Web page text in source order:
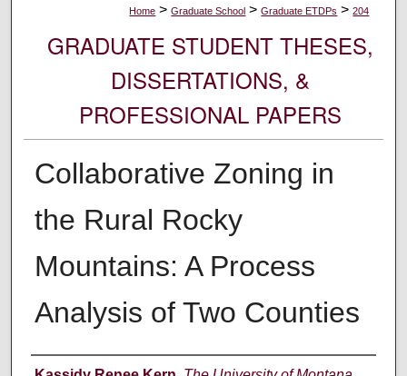
Home > Graduate School > Graduate ETDPs > 204
GRADUATE STUDENT THESES,
DISSERTATIONS, &
PROFESSIONAL PAPERS
Collaborative Zoning in
the Rural Rocky
Mountains: A Process
Analysis of Two Counties